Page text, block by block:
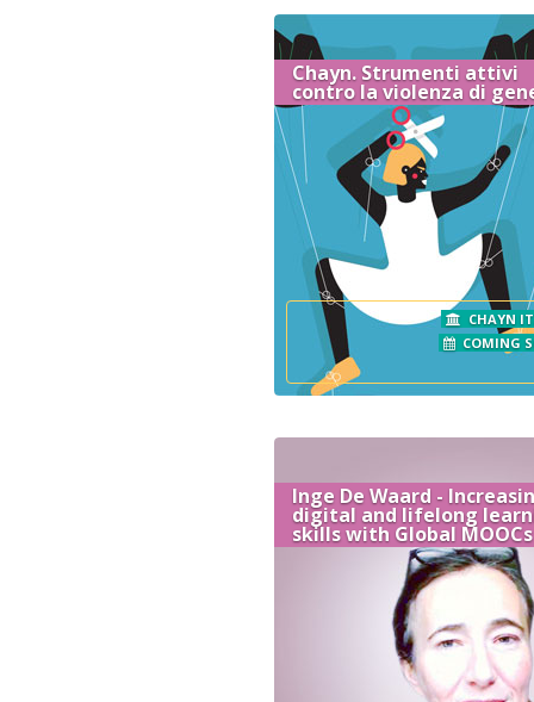
Chayn. Strumenti attivi
contro la violenza di
CHAYN
COMING
Inge De Waard -
digital and lifelong
skills with Global MOOCs